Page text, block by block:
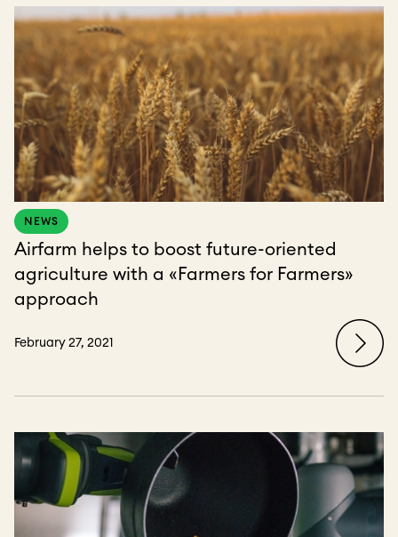
NEWS
Airfarm helps to boost future-oriented
agriculture with a «Farmers for Farmers»
approach
February 27, 2021